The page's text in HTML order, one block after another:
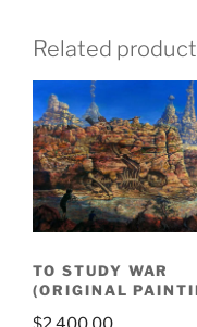
Related
TO STUDY WAR
(ORIGINAL